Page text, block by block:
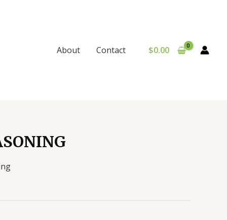
About Contact $0.00